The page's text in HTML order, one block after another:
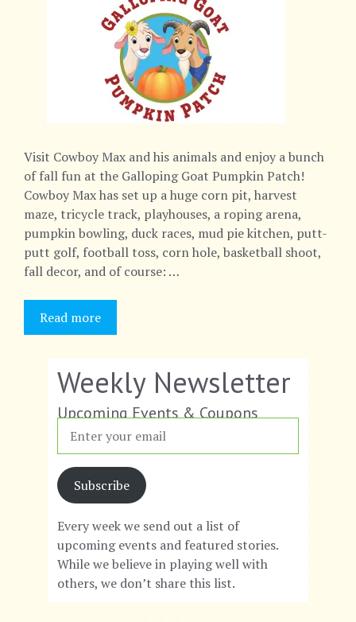
Visit Cowboy Max and his animals and enjoy a bunch
of fall fun at the Galloping Goat Pumpkin Patch!
Cowboy Max has set up a huge corn pit, harvest
maze, tricycle track, playhouses, a roping arena,
pumpkin bowling, duck races, mud pie kitchen, putt-
putt golf, football toss, corn hole, basketball shoot,
fall decor, and of course: …
Read more
Weekly Newsletter
Upcoming Events & Coupons
Subscribe
Every week we send out a list of
upcoming events and featured stories.
While we believe in playing well with
others, we don’t share this list.